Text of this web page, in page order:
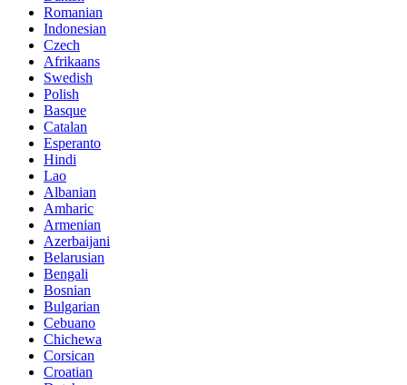
Romanian
Indonesian
Czech
Afrikaans
Swedish
Polish
Basque
Catalan
Esperanto
Hindi
Lao
Albanian
Amharic
Armenian
Azerbaijani
Belarusian
Bengali
Bosnian
Bulgarian
Cebuano
Chichewa
Corsican
Croatian